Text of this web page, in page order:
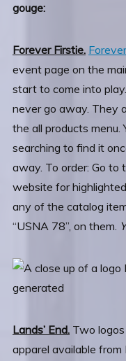
gouge:
Forever Firstie.
event page on the
start to come into
never go away. They
the all products menu.
searching to find it
away. To order: Go to
website for
any of the catalog
“USNA 78”, on them.
Lands’ End. Two
apparel available from